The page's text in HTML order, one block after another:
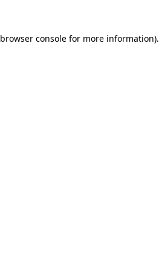
browser consolefor more information).